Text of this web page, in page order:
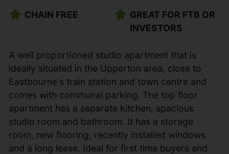
CHAIN FREE
GREAT FOR FTB OR
INVESTORS
A well proportioned studio apartment that is
ideally situated in the Upperton area, close to
Eastbourne's train station and town centre and
comes with communal parking. The top floor
apartment has a separate kitchen, spacious
studio room and bathroom. It has a storage
room, new flooring, recently installed windows
and a long lease. Ideal for first time buyers and